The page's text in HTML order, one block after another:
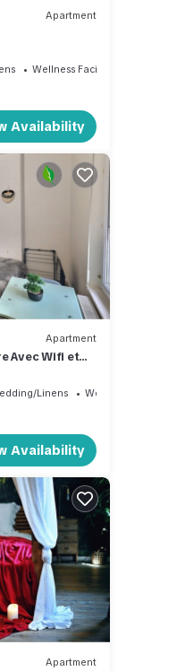
Apartment
Wellness Facilities
Availability
Apartment
Avec Wifi et
Linens
Wellness Facilities
Availability
Apartment